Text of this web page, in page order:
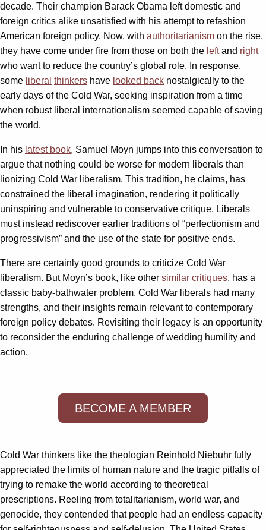
decade. Their champion Barack Obama left domestic and
foreign critics alike unsatisfied with his attempt to refashion
American foreign policy. Now, with authoritarianism on the rise,
they have come under fire from those on both the leftand right
who want to reduce the country’s global role. In response,
some liberal thinkers have looked back nostalgically to the
early days of the Cold War, seeking inspiration from a time
when robust liberal internationalism seemed capable of saving
the world.
In his latest book, Samuel Moyn jumps into this conversation to
argue that nothing could be worse for modern liberals than
lionizing Cold War liberalism. This tradition, he claims, has
constrained the liberal imagination, rendering it politically
uninspiring and vulnerable to conservative critique. Liberals
must instead rediscover earlier traditions of “perfectionism and
progressivism” and the use of the state for positive ends.
There are certainly good grounds to criticize Cold War
liberalism. But Moyn’s book, like other similar critiques, has a
classic baby-bathwater problem. Cold War liberals had many
strengths, and their insights remain relevant to contemporary
foreign policy debates. Revisiting their legacy is an opportunity
to reconsider the enduring challenge of wedding humility and
action.
BECOME A MEMBER
Cold War thinkers like the theologian Reinhold Niebuhr fully
appreciated the limits of human nature and the tragic pitfalls of
trying to remake the world according to theoretical
prescriptions. Reeling from totalitarianism, world war, and
genocide, they contended that people had an endless capacity